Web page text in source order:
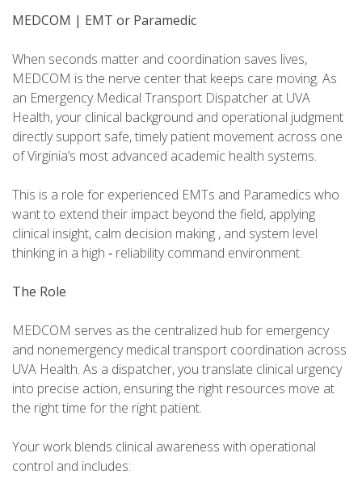
MEDCOM | EMT or Paramedic
When seconds matter and coordination saves lives,
MEDCOM is the nerve center that keeps care moving. As
an Emergency Medical Transport Dispatcher at UVA
Health, your clinical background and operational judgment
directly support safe, timely patient movement across one
of Virginia’s most advanced academic health systems.
This is a role for experienced EMTs and Paramedics who
want to extend their impact beyond the field, applying
clinical insight, calm decision making , and system level
thinking in a high ‑ reliability command environment.
The Role
MEDCOM serves as the centralized hub for emergency
and nonemergency medical transport coordination across
UVA Health. As a dispatcher, you translate clinical urgency
into precise action, ensuring the right resources move at
the right time for the right patient.
Your work blends clinical awareness with operational
control and includes: